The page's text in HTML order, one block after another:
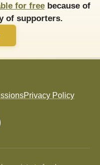
for freebecause of
of supporters.
Privacy Policy